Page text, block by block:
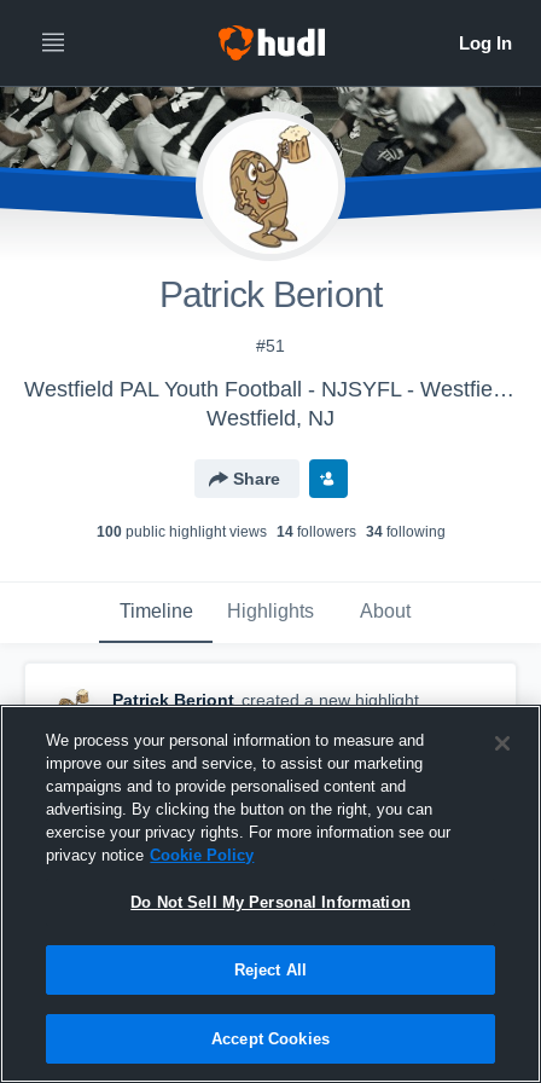
Patrick Beriont
#51
Westfield PAL Youth Football - NJSYFL - Westfield PAL A Team
Westfield, NJ
Share
100public highlight views 14followers 34following
Timeline Highlights About
Patrick Beriont created a new highlight.
Bloomfield
We process your personal information to measure and
improve our sites and service, to assist our marketing
campaigns and to provide personalised content and
advertising. By clicking the button on the right, you can
exercise your privacy rights. For more information see our
privacy notice Cookie Policy
Do Not Sell My Personal Information
Reject All
Accept Cookies